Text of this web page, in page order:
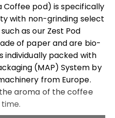
Coffee pod) is specifically
with non-grinding select
as our Zest Pod
of paper and are bio-
individually packed with
(MAP) System by
from Europe.
aroma of the coffee